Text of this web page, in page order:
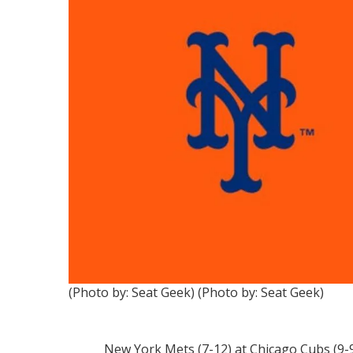
(Photo by: Seat Geek) (Photo by: Seat Geek)
New York Mets (7-12) at Chicago Cubs (9-